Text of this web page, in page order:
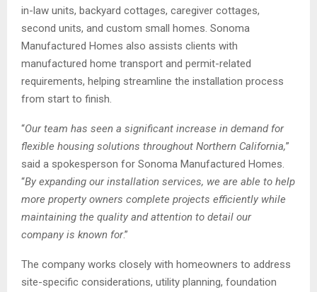
in-law units, backyard cottages, caregiver cottages,
second units, and custom small homes. Sonoma
Manufactured Homes also assists clients with
manufactured home transport and permit-related
requirements, helping streamline the installation process
from start to finish.
“Our team has seen a significant increase in demand for
flexible housing solutions throughout Northern California,”
said a spokesperson for Sonoma Manufactured Homes.
“By expanding our installation services, we are able to help
more property owners complete projects efficiently while
maintaining the quality and attention to detail our
company is known for.”
The company works closely with homeowners to address
site-specific considerations, utility planning, foundation